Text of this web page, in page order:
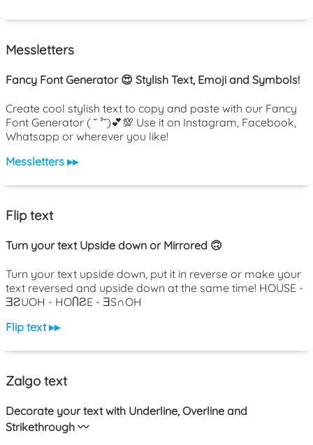
Messletters
Fancy Font Generator 😍 Stylish Text, Emoji and Symbols!
Create cool stylish text to copy and paste with our Fancy
Font Generator ( ˘ ³˘)💕💯 Use it on Instagram, Facebook,
Whatsapp or wherever you like!
Messletters ▸▸
Flip text
Turn your text Upside down or Mirrored 🙃
Turn your text upside down, put it in reverse or make your
text reversed and upside down at the same time! HOUSE -
ƎƧUOH - HOႶƧE - ƎS∩OH
Flip text ▸▸
Zalgo text
Decorate your text with Underline, Overline and
Strikethrough 〰️